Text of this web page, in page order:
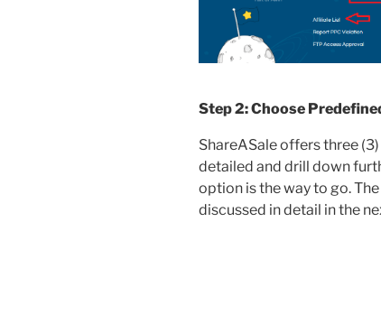
Step 2: Choose
ShareASale offers three
detailed and drill down
option is the way to go.
discussed in detail in the